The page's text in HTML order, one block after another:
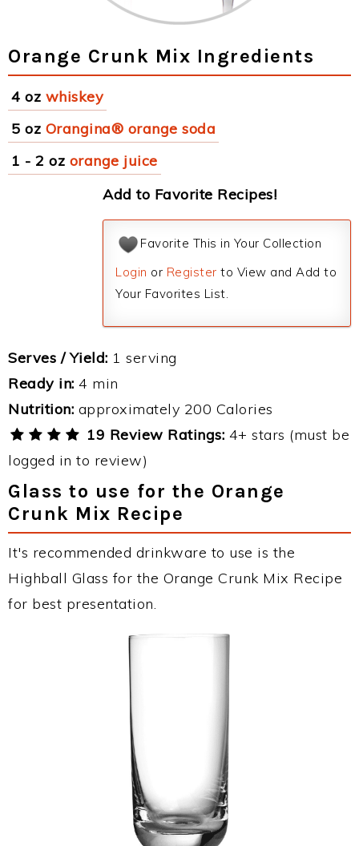
Orange Crunk Mix Ingredients
4 oz whiskey
5 oz Orangina® orange soda
1 - 2 oz orange juice
Add to Favorite Recipes!
Favorite This in Your Collection
Login or Register to View and Add to
Your Favorites List.
Serves / Yield: 1 serving
Ready in: 4 min
Nutrition: approximately 200 Calories
19 Review Ratings: 4+ stars (must be
logged in to review)
Glass to use for the Orange
Crunk Mix Recipe
It's recommended drinkware to use is the
Highball Glass for the Orange Crunk Mix Recipe
for best presentation.